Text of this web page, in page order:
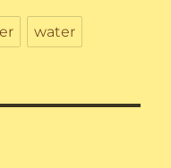
water